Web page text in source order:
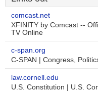
comcast.net
XFINITY by Comcast --
TV Online
c-span.org
C-SPAN | Congress,
law.cornell.edu
U.S. Constitution | U.S.